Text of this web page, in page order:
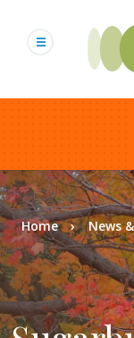
content
Home News